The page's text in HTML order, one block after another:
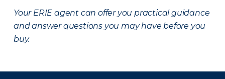
Your ERIE agent can offer you practical guidance
and answer questions you may have before you
buy.